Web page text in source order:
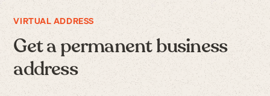
VIRTUAL ADDRESS
Get a permanent business
address